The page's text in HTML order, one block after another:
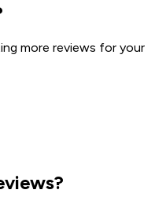
more reviews for your